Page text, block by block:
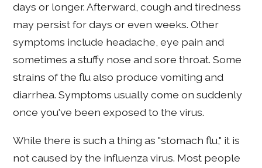
days or longer. Afterward, cough and tiredness
may persist for days or even weeks. Other
symptoms include headache, eye pain and
sometimes a stuffy nose and sore throat. Some
strains of the flu also produce vomiting and
diarrhea. Symptoms usually come on suddenly
once you've been exposed to the virus.
While there is such a thing as "stomach flu," it is
not caused by the influenza virus. Most people